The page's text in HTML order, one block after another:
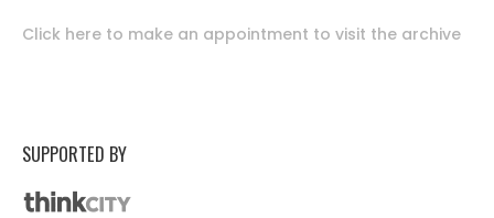
Click here to make an appointment to visit the archive
SUPPORTED BY